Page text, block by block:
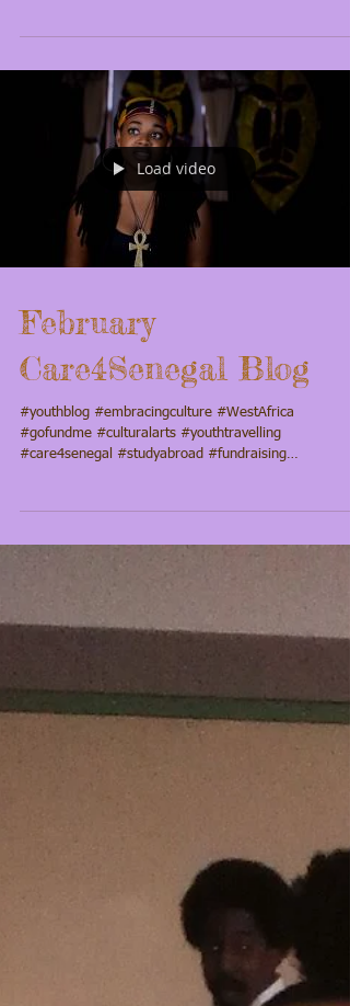
Concert. Also with a...
Load video
February
Care4Senegal Blog
#care4senegal #studyabroad #fundraising
#youthblogs #youthprogramming